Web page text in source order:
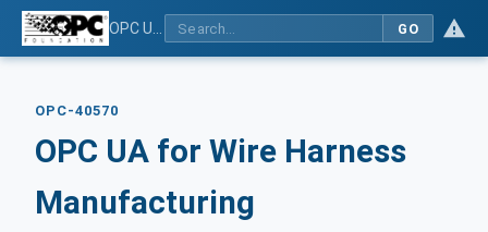
GO
OPC-40570
OPC UA for Wire Harness
Manufacturing